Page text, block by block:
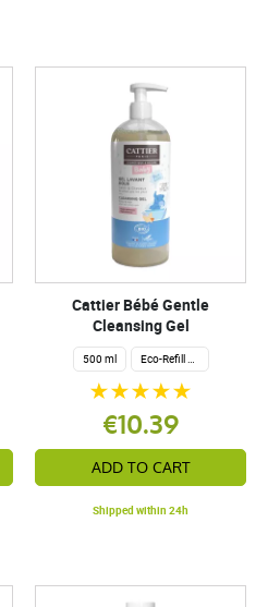
Cattier Bébé Gentle
Cleansing Gel
500 ml Eco-Refill 1 Liter
€10.39
ADD TO CART
Shipped within 24h